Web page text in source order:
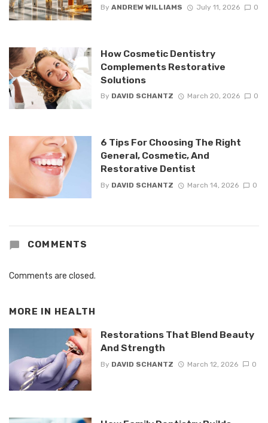
By ANDREW WILLIAMS July 11, 2026 0
How Cosmetic Dentistry
Complements Restorative
Solutions
By DAVID SCHANTZ March 20, 2026 0
6 Tips For Choosing The Right
General, Cosmetic, And
Restorative Dentist
By DAVID SCHANTZ March 14, 2026 0
COMMENTS
Comments are closed.
MORE IN HEALTH
Restorations That Blend Beauty
And Strength
By DAVID SCHANTZ March 12, 2026 0